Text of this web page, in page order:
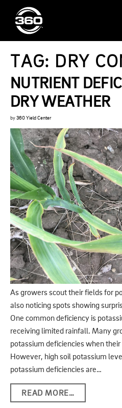
TAG: DRY
NUTRIENT
DRY WEATHER
by 360 Yield Center
As growers scout their fields for
also noticing spots showing
One common deficiency is
receiving limited rainfall. Many
potassium deficiencies when
However, high soil potassium
potassium deficiencies are…
READ MORE…